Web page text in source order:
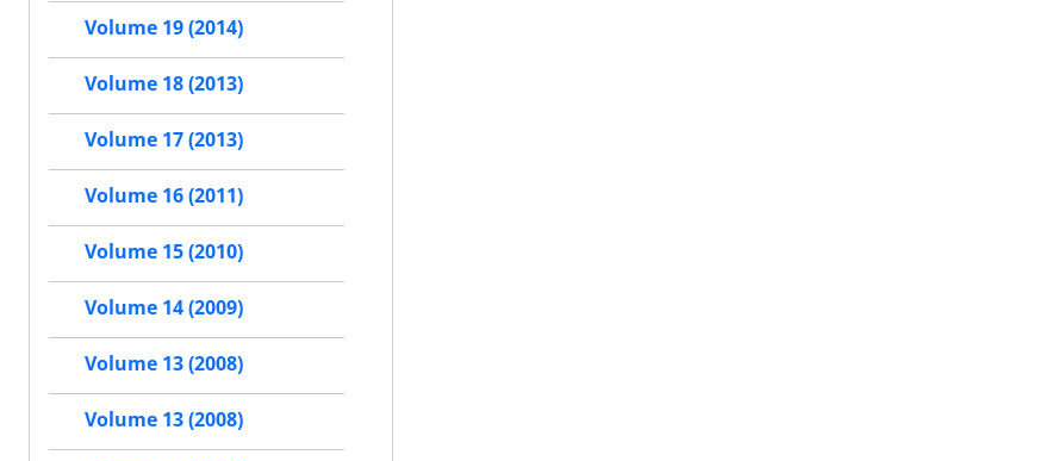
Volume 19 (2014)
Volume 18 (2013)
Volume 17 (2013)
Volume 16 (2011)
Volume 15 (2010)
Volume 14 (2009)
Volume 13 (2008)
Volume 13 (2008)